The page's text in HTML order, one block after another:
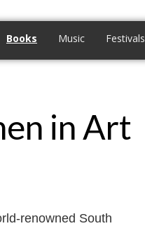
Books Music Festivals
in Art
renowned South